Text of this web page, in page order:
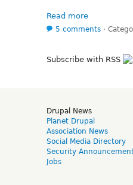
Read more
5 comments ⋅
Subscribe with RSS
Drupal News
Planet Drupal
Association News
Social Media Directory
Security
Jobs